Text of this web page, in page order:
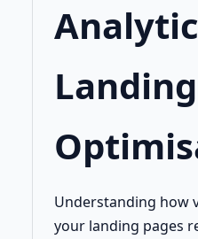
Understanding how
your landing pages